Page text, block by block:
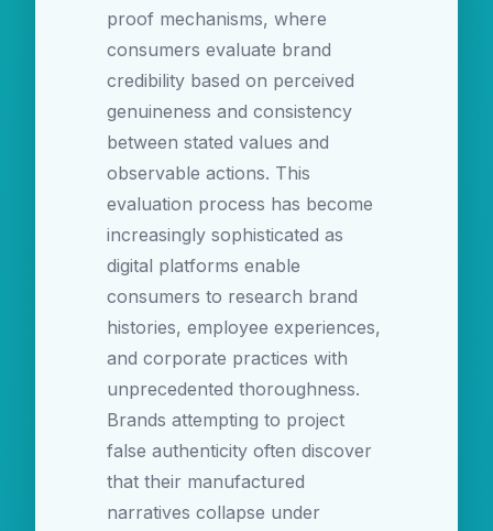
proof mechanisms, where
consumers evaluate brand
credibility based on perceived
genuineness and consistency
between stated values and
observable actions. This
evaluation process has become
increasingly sophisticated as
digital platforms enable
consumers to research brand
histories, employee experiences,
and corporate practices with
unprecedented thoroughness.
Brands attempting to project
false authenticity often discover
that their manufactured
narratives collapse under